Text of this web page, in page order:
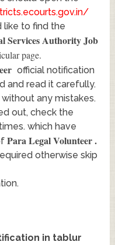
like to find the
Services Authority Job
page.
official notification
and read it carefully.
any mistakes.
out, check the
which have
Para Legal Volunteer.
otherwise skip
in tablur